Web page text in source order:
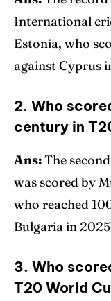
International
Estonia, who
against Cyprus
2. Who
century in
Ans:The
was scored by
who reached
Bulgaria in
3. Who
T20 World